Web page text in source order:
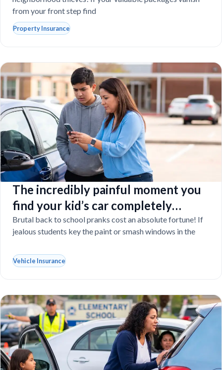
from your front step find
Property Insurance
The incredibly painful moment you
find your kid’s car completely
vandalized at school
Brutal back to school pranks cost an absolute fortune! If
jealous students key the paint or smash windows in the
Vehicle Insurance